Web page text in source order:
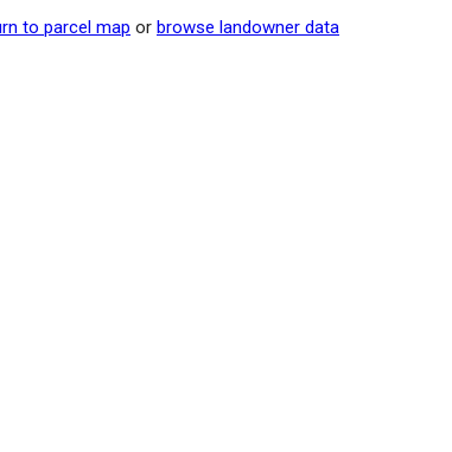
to parcel map or browse landowner data